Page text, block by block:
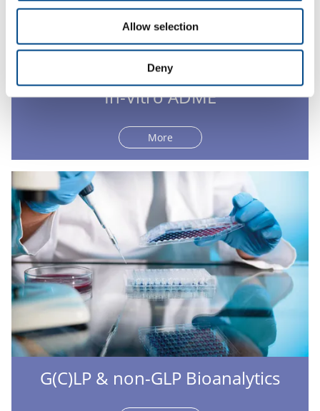
Allow selection
Deny
In-Vitro ADME
More
G(C)LP & non-GLP Bioanalytics